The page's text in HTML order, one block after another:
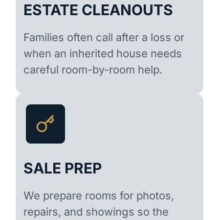
ESTATE CLEANOUTS
Families often call after a loss or
when an inherited house needs
careful room-by-room help.
SALE PREP
We prepare rooms for photos,
repairs, and showings so the